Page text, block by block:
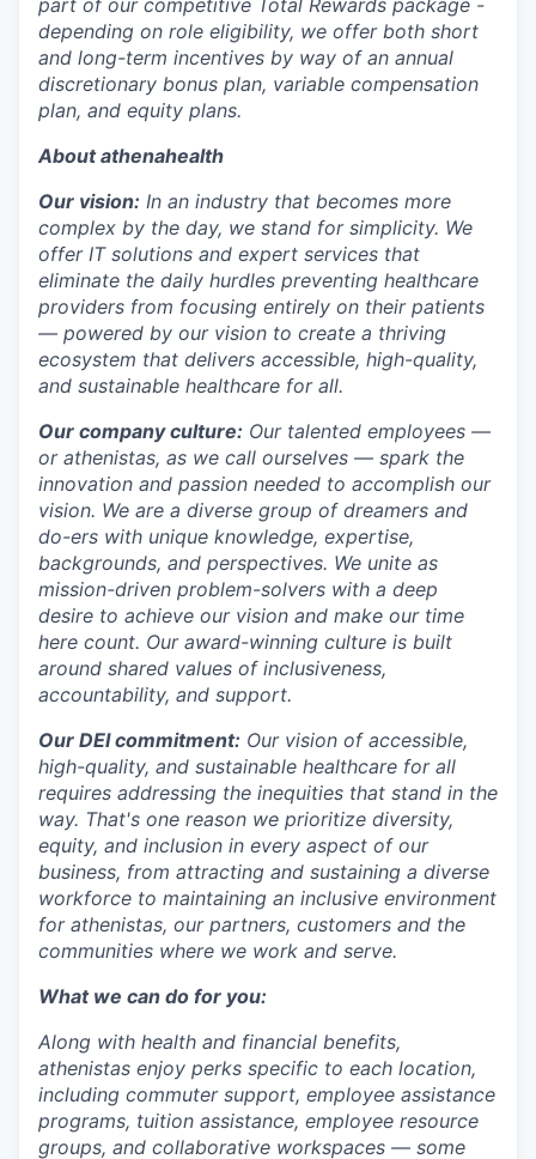
depending on role eligibility, we offer both short
and long-term incentives by way of an annual
discretionary bonus plan, variable compensation
plan, and equity plans.
About athenahealth
Our vision: In an industry that becomes more
complex by the day, we stand for simplicity. We
offer IT solutions and expert services that
eliminate the daily hurdles preventing healthcare
providers from focusing entirely on their patients
— powered by our vision to create a thriving
ecosystem that delivers accessible, high-quality,
and sustainable healthcare for all.
Our company culture: Our talented employees —
or athenistas, as we call ourselves — spark the
innovation and passion needed to accomplish our
vision. We are a diverse group of dreamers and
do-ers with unique knowledge, expertise,
backgrounds, and perspectives. We unite as
mission-driven problem-solvers with a deep
desire to achieve our vision and make our time
here count. Our award-winning culture is built
around shared values of inclusiveness,
accountability, and support.
Our DEI commitment: Our vision of accessible,
high-quality, and sustainable healthcare for all
requires addressing the inequities that stand in the
way. That's one reason we prioritize diversity,
equity, and inclusion in every aspect of our
business, from attracting and sustaining a diverse
workforce to maintaining an inclusive environment
for athenistas, our partners, customers and the
communities where we work and serve.
What we can do for you:
Along with health and financial benefits,
athenistas enjoy perks specific to each location,
including commuter support, employee assistance
programs, tuition assistance, employee resource
groups, and collaborative workspaces — some